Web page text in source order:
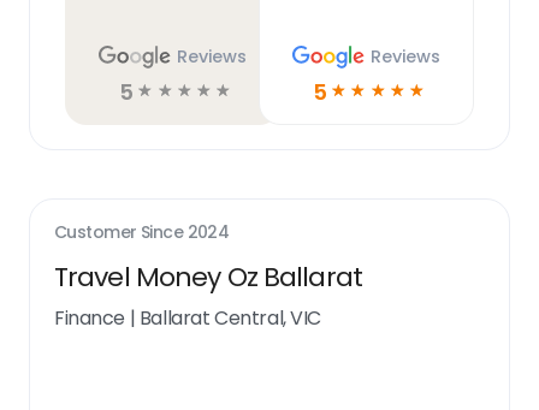
Reviews
5 ☆ ☆ ☆ ☆ ☆
Reviews
5 ☆ ☆ ☆ ☆ ☆
Customer Since 2024
Travel Money Oz Ballarat
Finance | Ballarat Central, VIC